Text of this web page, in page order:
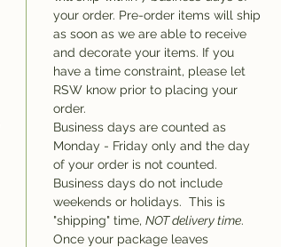
your order. Pre-order items will ship
as soon as we are able to receive
and decorate your items. If you
have a time constraint, please let
RSW know prior to placing your
order.
Business days are counted as
Monday - Friday only and the day
of your order is not counted.
Business days do not include
weekends or holidays. This is
"shipping" time, NOT delivery time.
Once your package leaves